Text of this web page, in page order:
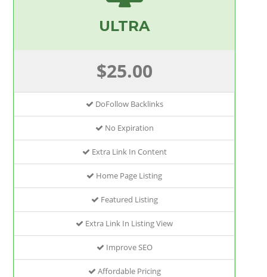
ULTRA
$25.00
DoFollow Backlinks
No Expiration
Extra Link In Content
Home Page Listing
Featured Listing
Extra Link In Listing View
Improve SEO
Affordable Pricing